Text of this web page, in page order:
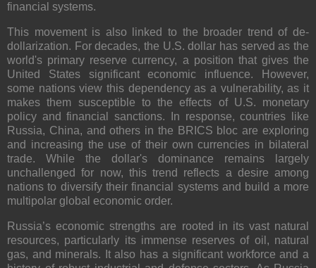
financial systems.
This movement is also linked to the broader trend of de-
dollarization. For decades, the U.S. dollar has served as the
world's primary reserve currency, a position that gives the
United States significant economic influence. However,
some nations view this dependency as a vulnerability, as it
makes them susceptible to the effects of U.S. monetary
policy and financial sanctions. In response, countries like
Russia, China, and others in the BRICS bloc are exploring
and increasing the use of their own currencies in bilateral
trade. While the dollar's dominance remains largely
unchallenged for now, this trend reflects a desire among
nations to diversify their financial systems and build a more
multipolar global economic order.
Russia’s economic strengths are rooted in its vast natural
resources, particularly its immense reserves of oil, natural
gas, and minerals. It also has a significant workforce and a